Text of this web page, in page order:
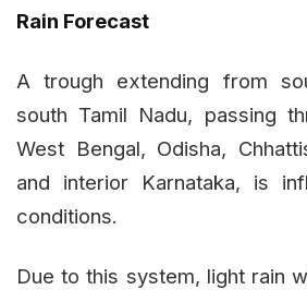
Rain Forecast
A trough extending from
south Tamil Nadu, passing
West Bengal, Odisha,
and interior Karnataka, is
conditions.
Due to this system, light rain